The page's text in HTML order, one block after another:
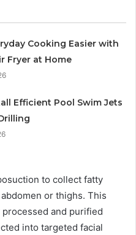
Cooking Easier with
Fryer at Home
Efficient Pool Swim Jets
to collect fatty
or thighs. This
and purified
into targeted facial